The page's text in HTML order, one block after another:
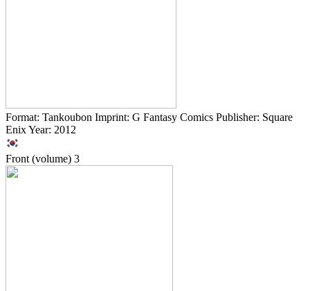
Format: Tankoubon Imprint: G Fantasy Comics Publisher: Square
Enix Year: 2012
Front (volume) 3